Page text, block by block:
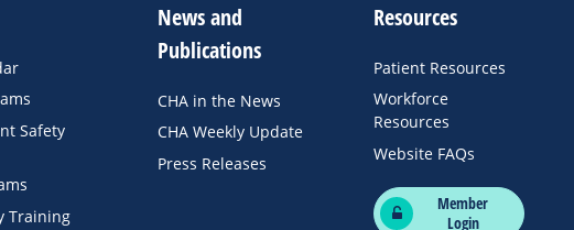
Safety
Training
News and
Publications
CHA in the News
CHA Weekly Update
Press Releases
Resources
Patient Resources
Workforce
Resources
Website FAQs
Member
Login